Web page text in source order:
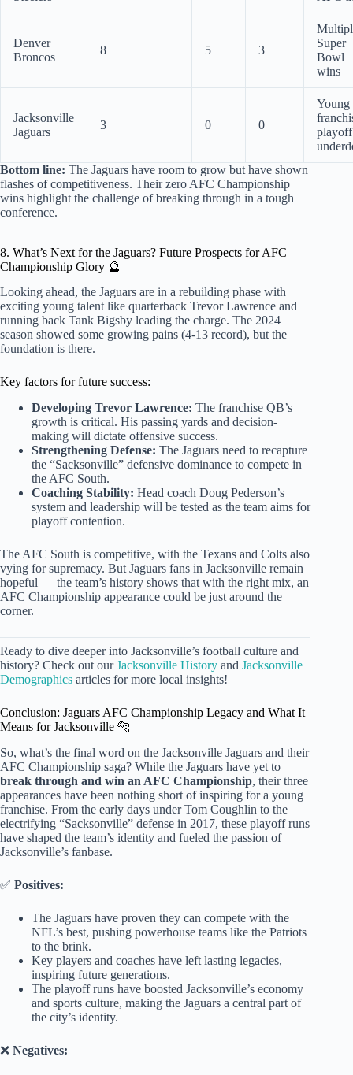
Denver
Broncos
8 5 3
Super
Bowl
wins
Jacksonville
Jaguars
3 0 0
Young
playoff
Bottom line: The Jaguars have room to grow but have shown
flashes of competitiveness. Their zero AFC Championship
wins highlight the challenge of breaking through in a tough
conference.
8. What’s Next for the Jaguars? Future Prospects for AFC
Championship Glory 🔮
Looking ahead, the Jaguars are in a rebuilding phase with
exciting young talent like quarterback Trevor Lawrence and
running back Tank Bigsby leading the charge. The 2024
season showed some growing pains (4-13 record), but the
foundation is there.
Key factors for future success:
Developing Trevor Lawrence: The franchise QB’s
growth is critical. His passing yards and decision-
making will dictate offensive success.
Strengthening Defense: The Jaguars need to recapture
the “Sacksonville” defensive dominance to compete in
the AFC South.
Coaching Stability: Head coach Doug Pederson’s
system and leadership will be tested as the team aims for
playoff contention.
The AFC South is competitive, with the Texans and Colts also
vying for supremacy. But Jaguars fans in Jacksonville remain
hopeful — the team’s history shows that with the right mix, an
AFC Championship appearance could be just around the
corner.
Ready to dive deeper into Jacksonville’s football culture and
history? Check out ourJacksonville History and Jacksonville
Demographics articles for more local insights!
Conclusion: Jaguars AFC Championship Legacy and What It
Means for Jacksonville 🐆
So, what’s the final word on the Jacksonville Jaguars and their
AFC Championship saga? While the Jaguars have yet to
break through and win an AFC Championship, their three
appearances have been nothing short of inspiring for a young
franchise. From the early days under Tom Coughlin to the
electrifying “Sacksonville” defense in 2017, these playoff runs
have shaped the team’s identity and fueled the passion of
Jacksonville’s fanbase.
✅ Positives:
The Jaguars have proven they can compete with the
NFL’s best, pushing powerhouse teams like the Patriots
to the brink.
Key players and coaches have left lasting legacies,
inspiring future generations.
The playoff runs have boosted Jacksonville’s economy
and sports culture, making the Jaguars a central part of
the city’s identity.
❌ Negatives: